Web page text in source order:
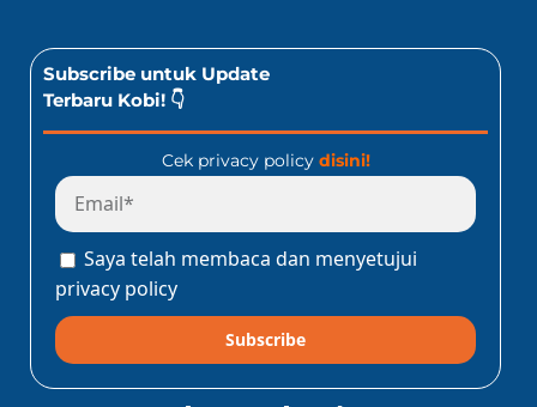
Subscribe untuk Update
Terbaru Kobi! 👇
Cek privacy policy disini!
Saya telah membaca dan menyetujui
privacy policy
Subscribe